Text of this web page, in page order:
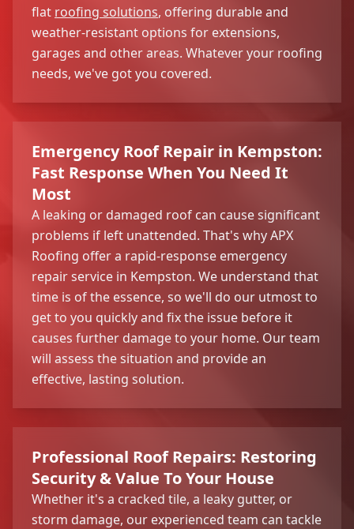
flat roofing solutions, offering durable and
weather-resistant options for extensions,
garages and other areas. Whatever your roofing
needs, we've got you covered.
Emergency Roof Repair in Kempston:
Fast Response When You Need It
Most
A leaking or damaged roof can cause significant
problems if left unattended. That's why APX
Roofing offer a rapid-response emergency
repair service in Kempston. We understand that
time is of the essence, so we'll do our utmost to
get to you quickly and fix the issue before it
causes further damage to your home. Our team
will assess the situation and provide an
effective, lasting solution.
Professional Roof Repairs: Restoring
Security & Value To Your House
Whether it's a cracked tile, a leaky gutter, or
storm damage, our experienced team can tackle